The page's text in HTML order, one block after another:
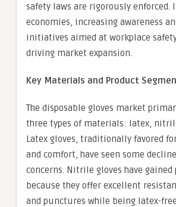
safety laws are rigorously enforced.
economies, increasing awareness
initiatives aimed at workplace
driving market expansion.
Key Materials and Product
The disposable gloves market
three types of materials: latex,
Latex gloves, traditionally favored
and comfort, have seen some
concerns. Nitrile gloves have gained
because they offer excellent
and punctures while being latex-